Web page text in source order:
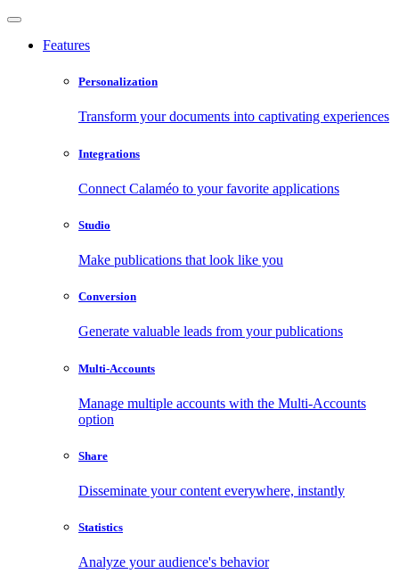
Features
Personalization
Transform your documents into captivating experiences
Integrations
Connect Calaméo to your favorite applications
Studio
Make publications that look like you
Conversion
Generate valuable leads from your publications
Multi-Accounts
Manage multiple accounts with the Multi-Accounts
option
Share
Disseminate your content everywhere, instantly
Statistics
Analyze your audience's behavior